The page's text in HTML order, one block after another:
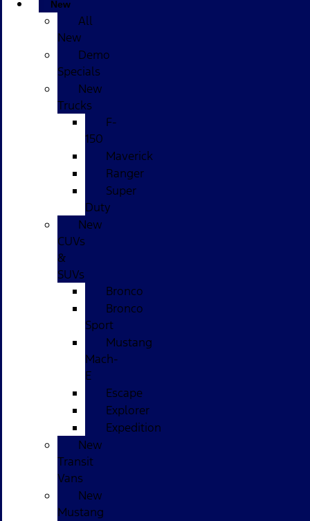
New
All
New
Demo
Specials
New
Trucks
F-
150
Maverick
Ranger
Super
Duty
New
CUVs
&
SUVs
Bronco
Bronco
Sport
Mustang
Mach-
E
Escape
Explorer
Expedition
New
Transit
Vans
New
Mustang